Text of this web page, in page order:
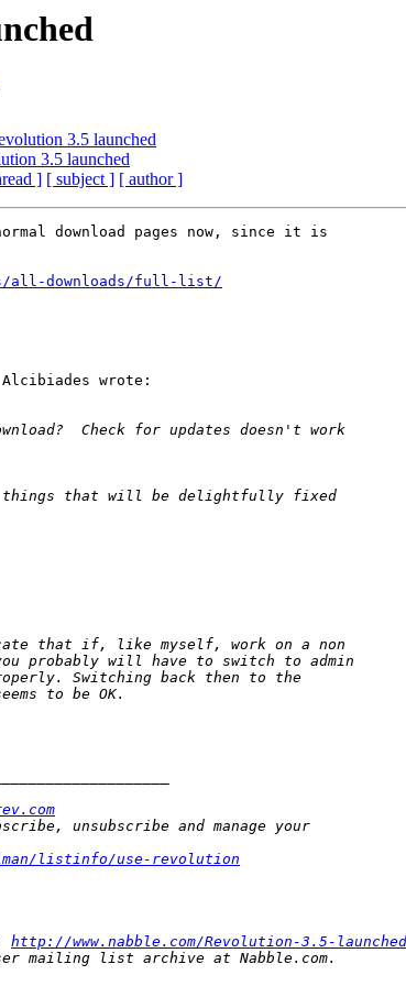
3.5 launched
3.5 launched
] [ subject ] [ author ]
download pages now, since it is
all-downloads/full-list/
wrote:
listinfo/use-revolution
http://www.nabble.com/Revolution-3.5-